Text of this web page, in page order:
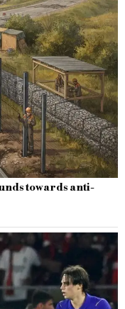
towards anti-